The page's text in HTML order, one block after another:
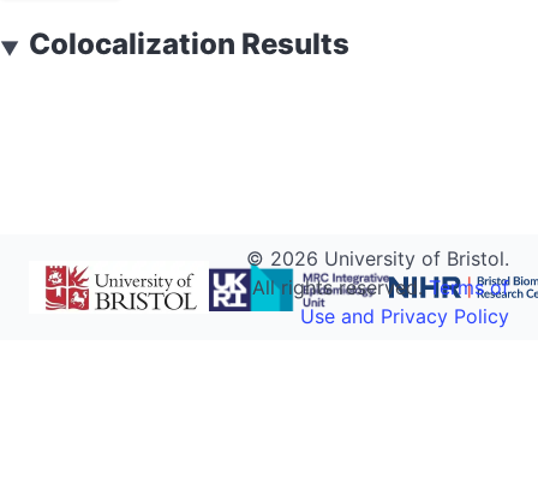
▼ Colocalization Results
© 2026 University of Bristol.
All rights reserved.Terms of
Use and Privacy Policy